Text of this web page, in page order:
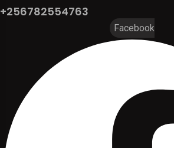
+256782554763
Facebook